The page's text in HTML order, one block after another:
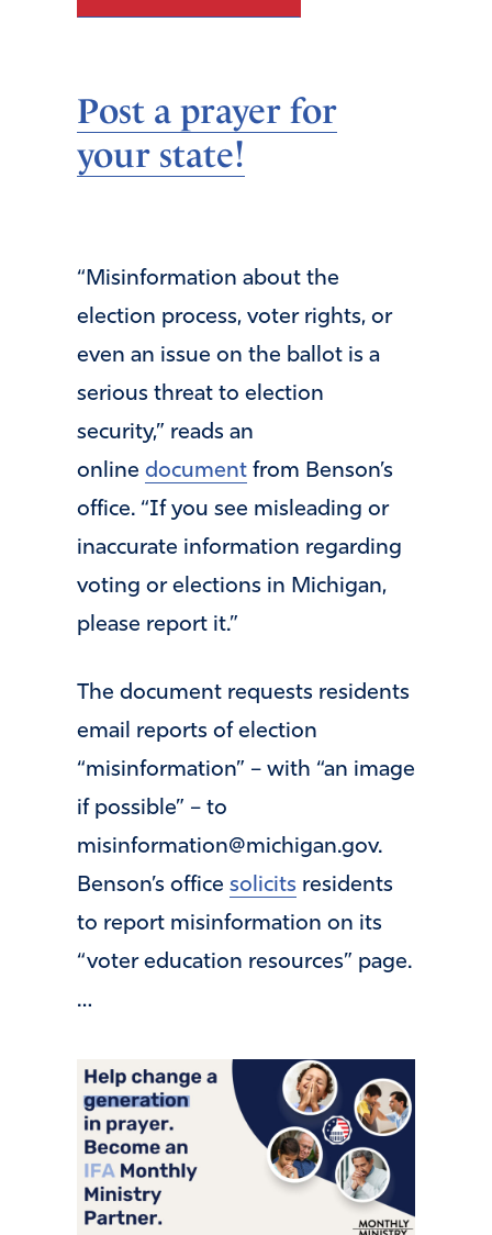
Post a prayer for
your state!
“Misinformation about the
election process, voter rights, or
even an issue on the ballot is a
serious threat to election
security,” reads an
online document from Benson’s
office. “If you see misleading or
inaccurate information regarding
voting or elections in Michigan,
please report it.”
The document requests residents
email reports of election
“misinformation” – with “an image
if possible” – to
misinformation@michigan.gov.
Benson’s office solicits residents
to report misinformation on its
“voter education resources” page.
…